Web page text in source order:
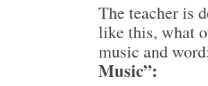
The teacher is
like this, what
music and
Music”: